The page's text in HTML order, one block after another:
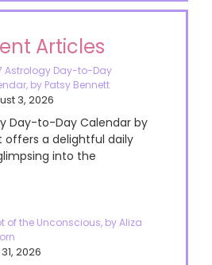
Articles
Astrology Day-to-Day
by Patsy Bennett
3, 2026
Day-to-Day Calendar by
offers a delightful daily
into the
of the Unconscious, by Aliza
2026